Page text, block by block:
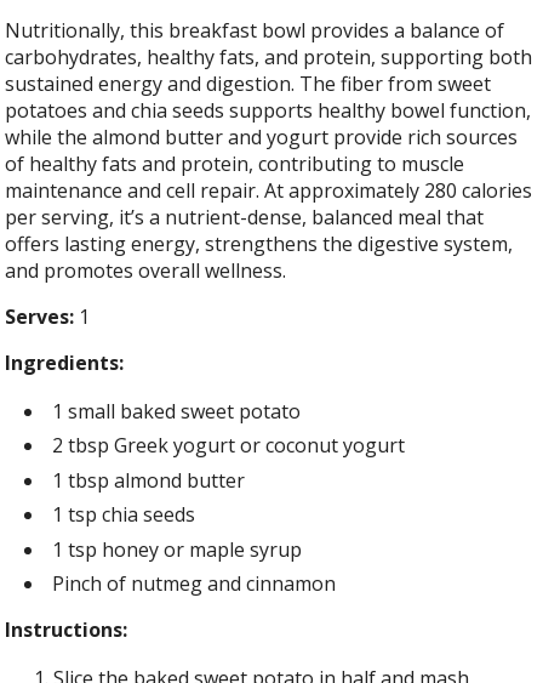
Nutritionally, this breakfast bowl provides a balance of
carbohydrates, healthy fats, and protein, supporting both
sustained energy and digestion. The fiber from sweet
potatoes and chia seeds supports healthy bowel function,
while the almond butter and yogurt provide rich sources
of healthy fats and protein, contributing to muscle
maintenance and cell repair. At approximately 280 calories
per serving, it’s a nutrient-dense, balanced meal that
offers lasting energy, strengthens the digestive system,
and promotes overall wellness.
Serves: 1
Ingredients:
1 small baked sweet potato
2 tbsp Greek yogurt or coconut yogurt
1 tbsp almond butter
1 tsp chia seeds
1 tsp honey or maple syrup
Pinch of nutmeg and cinnamon
Instructions: